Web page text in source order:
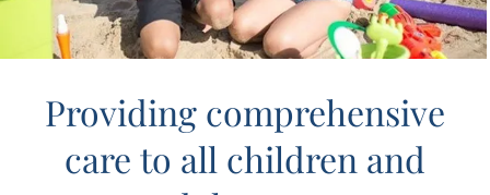
Providing comprehensive
care to all children and